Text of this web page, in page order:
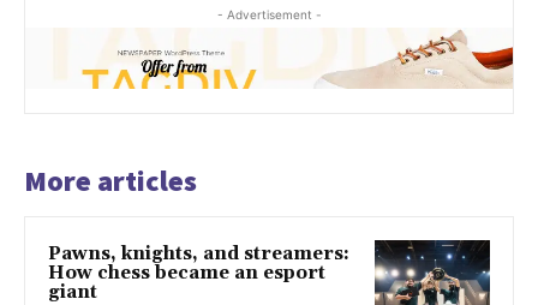
- Advertisement -
More articles
Pawns, knights, and streamers:
How chess became an esport
giant